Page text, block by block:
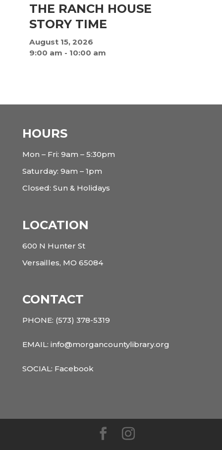
THE RANCH HOUSE
STORY TIME
August 15, 2026
9:00 am - 10:00 am
HOURS
Mon – Fri: 9am – 5:30pm
Saturday: 9am – 1pm
Closed: Sun & Holidays
LOCATION
600 N Hunter St
Versailles, MO 65084
CONTACT
PHONE: (573) 378-5319
EMAIL: info@morgancountylibrary.org
SOCIAL: Facebook